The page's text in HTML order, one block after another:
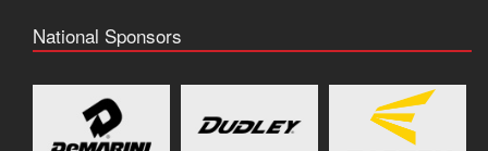
National Sponsors